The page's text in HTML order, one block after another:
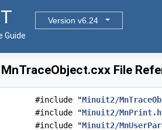
Version v6.24
Guide
MnTraceObject.cxx File
#include "Minuit2/
#include "Minuit2/MnPrint.h
#include "Minuit2/